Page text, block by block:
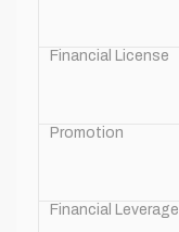
Financial License
Promotion
Financial Leverage